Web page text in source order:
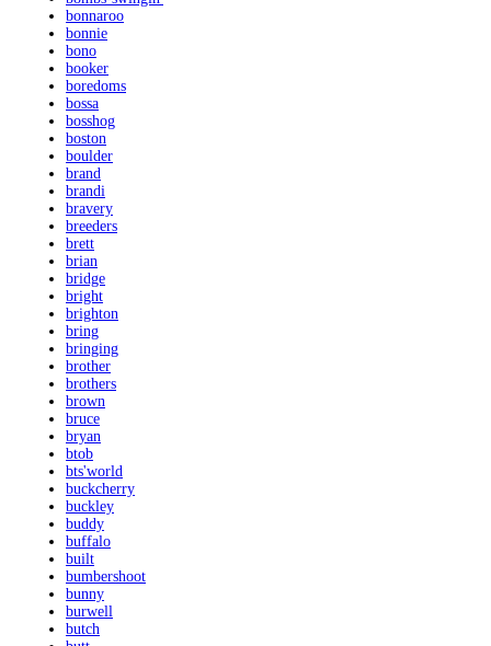
bonnaroo
bonnie
bono
booker
boredoms
bossa
bosshog
boston
boulder
brand
brandi
bravery
breeders
brett
brian
bridge
bright
brighton
bring
bringing
brother
brothers
brown
bruce
bryan
btob
bts'world
buckcherry
buckley
buddy
buffalo
built
bumbershoot
bunny
burwell
butch